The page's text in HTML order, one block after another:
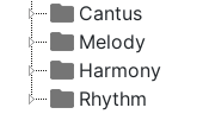
Cantus
Melody
Harmony
Rhythm